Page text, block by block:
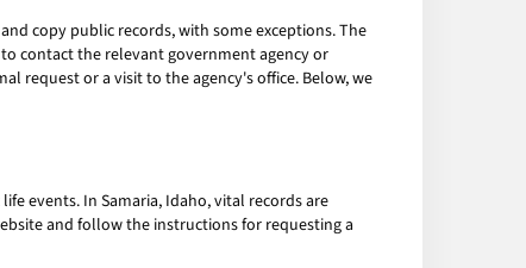
copy public records, with some exceptions. The
contact the relevant government agency or
request or a visit to the agency's office. Below, we
events. In Samaria, Idaho, vital records are
and follow the instructions for requesting a